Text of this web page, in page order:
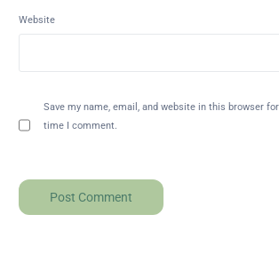
Website
Save my name, email, and website in this browser
time I comment.